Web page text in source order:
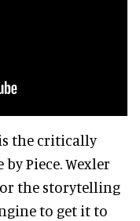
the critically
Piece. Wexler
the storytelling
to get it to